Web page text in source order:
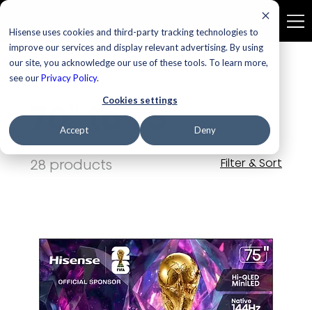
Hisense uses cookies and third-party tracking technologies to
improve our services and display relevant advertising. By using
our site, you acknowledge our use of these tools. To learn more,
see ourPrivacy Policy.
Cookies settings
Accept Deny
Home 70" to 75"
70" to 75"
28 products Filter & Sort